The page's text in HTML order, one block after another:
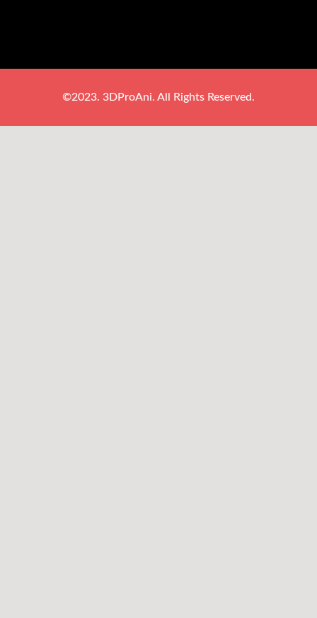
©2023. 3DProAni. All Rights Reserved.